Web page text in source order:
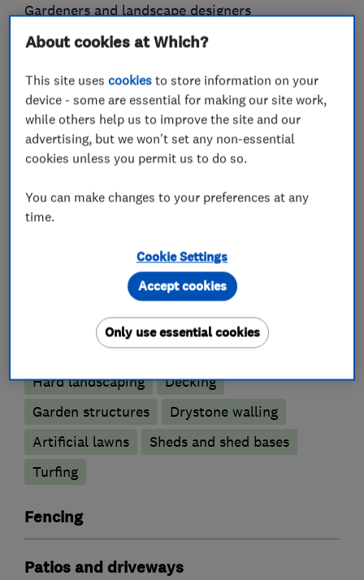
Gardeners and landscape designers
Drainage
Garden features
Garden sheds
Hedge trimming
Rendering
Retaining sleepers
What we do
Landscape contractors
Hard landscaping
Decking
Garden structures
Drystone walling
Artificial lawns
Sheds and shed bases
Turfing
Fencing
Patios and driveways
About cookies at Which?
This site usescookies to store information on your
device - some are essential for making our site work,
while others help us to improve the site and our
advertising, but we won't set any non-essential
cookies unless you permit us to do so.
You can make changes to your preferences at any
time.
Cookie Settings
Only use essential cookies
Accept cookies